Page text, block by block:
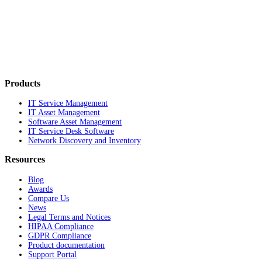
Products
IT Service Management
IT Asset Management
Software Asset Management
IT Service Desk Software
Network Discovery and Inventory
Resources
Blog
Awards
Compare Us
News
Legal Terms and Notices
HIPAA Compliance
GDPR Compliance
Product documentation
Support Portal